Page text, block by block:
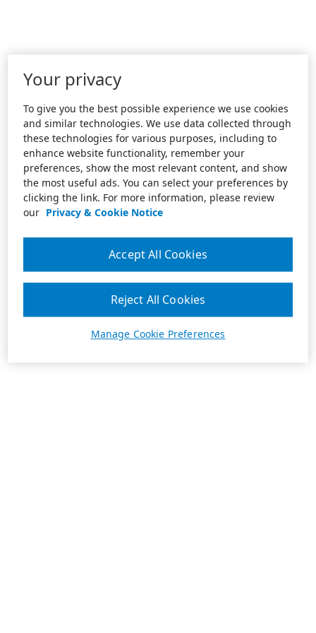
Your privacy
To give you the best possible experience we use cookies
and similar technologies. We use data collected through
these technologies for various purposes, including to
enhance website functionality, remember your
preferences, show the most relevant content, and show
the most useful ads. You can select your preferences by
clicking the link. For more information, please review
our Privacy & Cookie Notice
Manage Cookie Preferences
Reject All Cookies
Accept All Cookies